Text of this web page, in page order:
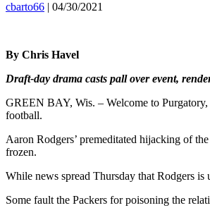
cbarto66 | 04/30/2021
By Chris Havel
Draft-day drama casts pall over event,
GREEN BAY, Wis. – Welcome to Purgatory,
football.
Aaron Rodgers’ premeditated hijacking of
frozen.
While news spread Thursday that Rodgers
Some fault the Packers for poisoning the